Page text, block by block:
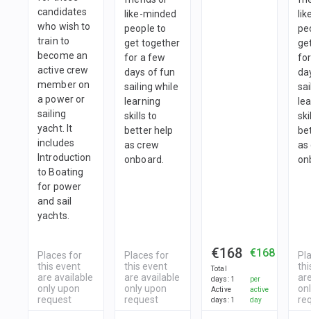
candidates
who wish to
train to
become an
active crew
member on
a power or
sailing
yacht. It
includes
Introduction
to Boating
for power
and sail
yachts.
Places for
this event
are available
only upon
request
like-minded
people to
get together
for a few
days of fun
sailing while
learning
skills to
better help
as crew
onboard.
Places for
this event
are available
only upon
request
€168
Total
days: 1
Active
days: 1
€168
per
active
day
as